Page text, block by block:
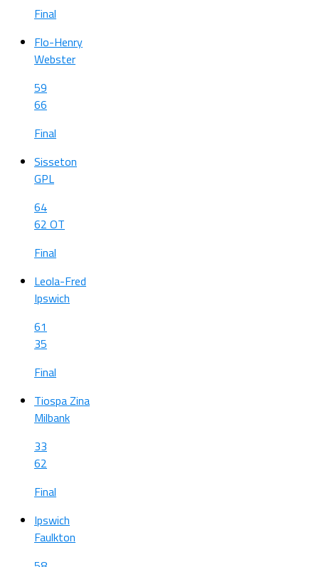
Final
Flo-Henry
Webster
59
66
Final
Sisseton
GPL
64
62 OT
Final
Leola-Fred
Ipswich
61
35
Final
Tiospa Zina
Milbank
33
62
Final
Ipswich
Faulkton